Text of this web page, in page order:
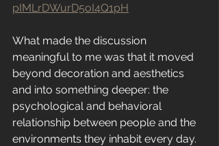
pIMLrDWurD5oI4Q1pH
What made the discussion
meaningful to me was that it moved
beyond decoration and aesthetics
and into something deeper: the
psychological and behavioral
relationship between people and the
environments they inhabit every day.